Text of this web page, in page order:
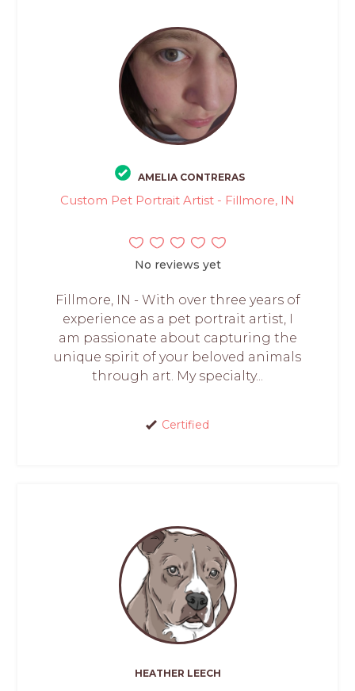
AMELIA CONTRERAS
Custom Pet Portrait Artist - Fillmore, IN
No reviews yet
Fillmore, IN - With over three years of
experience as a pet portrait artist, I
am passionate about capturing the
unique spirit of your beloved animals
through art. My specialty...
Certified
HEATHER LEECH